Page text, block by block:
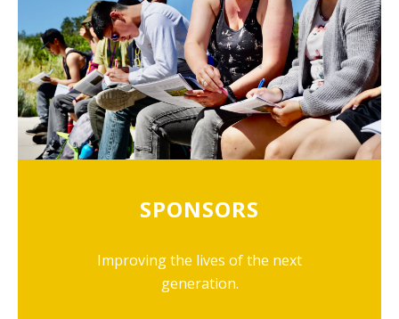
SPONSORS
Improving the lives of the next
generation.